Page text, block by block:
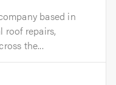
based in
roof repairs,
the...